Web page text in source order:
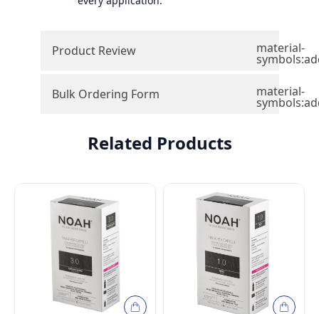
Product Review material-
Bulk Ordering Form material-
Related Products